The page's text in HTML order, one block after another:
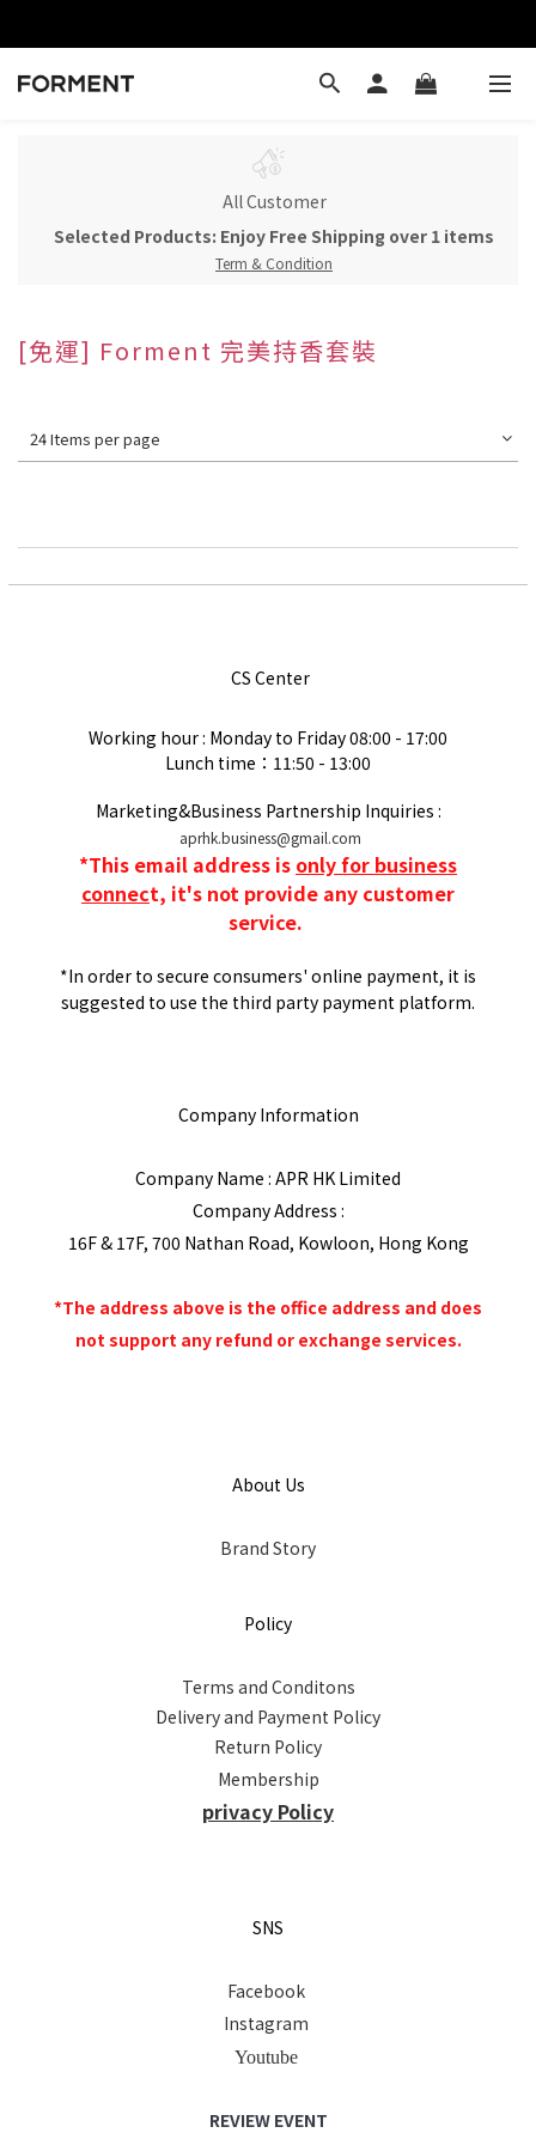
All Customer
Selected Products: Enjoy Free Shipping over 1 items
Term & Condition
[免運] Forment 完美持香套裝
24 Items per page
CS Center
Working hour : Monday to Friday08:00 - 17:00
Lunch time：11:50 - 13:00
Marketing&Business Partnership Inquiries :
aprhk.business@gmail.com
*This email address is only for business
connect, it's not provide any customer
service.
*In order to secure consumers' online payment, it is
suggested to use the third party payment platform.
Company Information
Company Name : APR HK Limited
Company Address :
16F & 17F, 700 Nathan Road, Kowloon, Hong Kong
*The address above is the office address and does
not support any refund or exchange services.
About Us
Brand Story
Policy
Terms and Conditons
Delivery and Payment Policy
Return Policy
Membership
privacy Policy
SNS
Facebook
Instagram
Youtube
REVIEW EVENT